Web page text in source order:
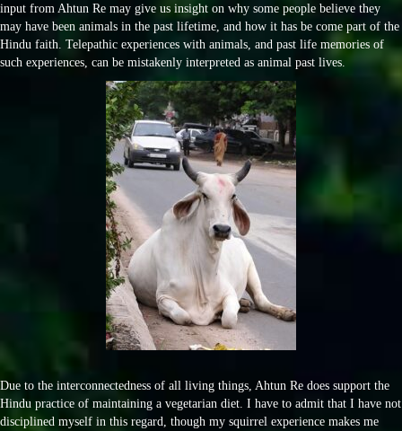
input from Ahtun Re may give us insight on why some people believe they
may have been animals in the past lifetime, and how it has be come part of the
Hindu faith. Telepathic experiences with animals, and past life memories of
such experiences, can be mistakenly interpreted as animal past lives.
Due to the interconnectedness of all living things, Ahtun Re does support the
Hindu practice of maintaining a vegetarian diet. I have to admit that I have not
disciplined myself in this regard, though my squirrel experience makes me